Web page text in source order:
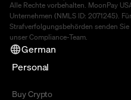
Alle Rechte vorbehalten. MoonPay
Unternehmen (NMLS ID: 2071245).
Strafverfolgungsbehörden senden
unser Compliance-Team.
German
Personal
Buy Crypto